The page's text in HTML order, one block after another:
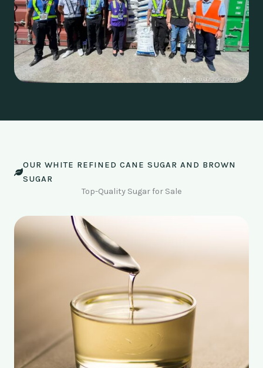
OUR WHITE REFINED CANE SUGAR AND BROWN
SUGAR
Top-Quality Sugar for Sale